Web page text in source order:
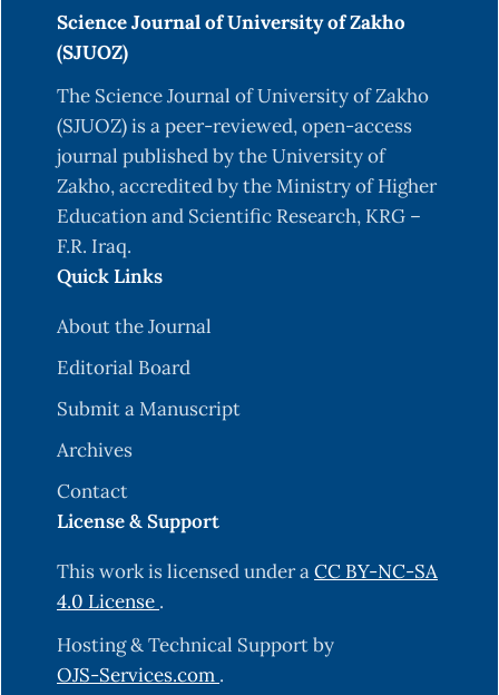
Science Journal of University of Zakho
(SJUOZ)
The Science Journal of University of Zakho
(SJUOZ) is a peer-reviewed, open-access
journal published by the University of
Zakho, accredited by the Ministry of Higher
Education and Scientific Research, KRG –
F.R. Iraq.
Quick Links
About the Journal
Editorial Board
Submit a Manuscript
Archives
Contact
License & Support
This work is licensed under aCC BY-NC-SA
4.0 License .
Hosting & Technical Support by
OJS-Services.com .